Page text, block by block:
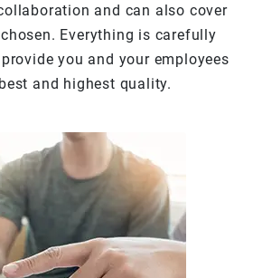
and can also cover
Everything is carefully
you and your employees
and highest quality.